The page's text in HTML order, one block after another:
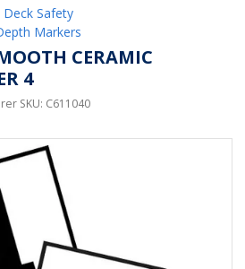
Safety
Markers
CERAMIC
4
SKU: C611040